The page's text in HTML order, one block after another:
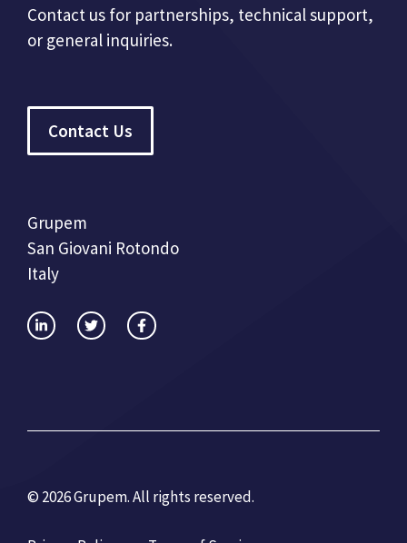
Contact us for partnerships, technical support,
or general inquiries.
Contact Us
Grupem
San Giovani Rotondo
Italy
© 2026 Grupem. All rights reserved.